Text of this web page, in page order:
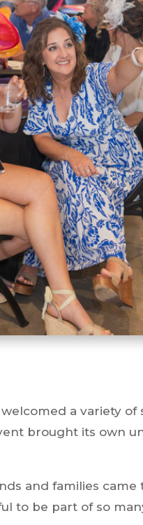
a variety
brought its own
and families
to be part of so